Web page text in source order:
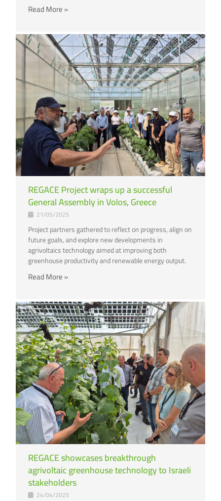
Read More »
REGACE Project wraps up a successful
General Assembly in Volos, Greece
21/05/2025
Project partners gathered to reflect on progress, align on
future goals, and explore new developments in
agrivoltaics technology aimed at improving both
greenhouse productivity and renewable energy output.
Read More »
REGACE showcases breakthrough
agrivoltaic greenhouse technology to Israeli
stakeholders
24/04/2025